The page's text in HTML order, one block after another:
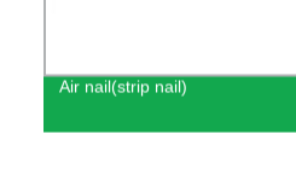
Air nail(strip nail)